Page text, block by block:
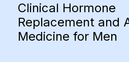
Clinical Hormone
Replacement and
Medicine for Men